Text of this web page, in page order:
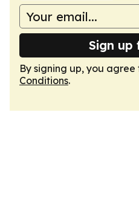
Sign up
By signing up, you agree
Conditions.